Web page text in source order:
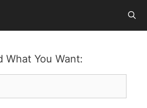
What You Want: